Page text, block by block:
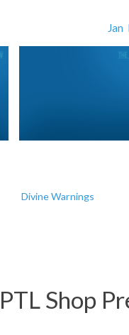
Jan
Divine Warnings
PTL Shop